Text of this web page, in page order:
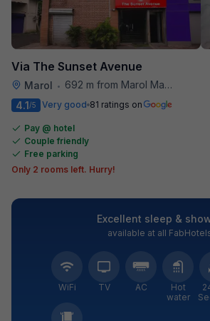
Via The Sunset Avenue
Marol • 692 m from Marol Maroshi Bus Stop
4.1/5 Very good 81 ratings on
Pay @ hotel
Couple friendly
Free parking
Only 2 rooms left. Hurry!
Excellent sleep &
available at all
WiFi TV AC
Hot
water